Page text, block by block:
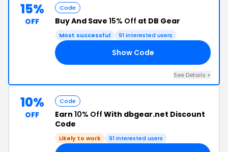
15%
OFF
Code
Buy And Save 15% Off at DB Gear
Most successful 91 interested users
Show Code
See Details +
10%
OFF
Code
Earn 10% Off With dbgear.net Discount
Code
Likely to work 91 interested users